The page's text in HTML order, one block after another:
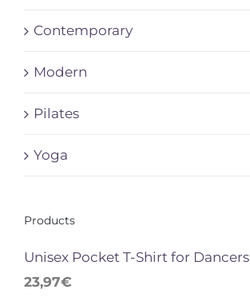
Contemporary
Modern
Pilates
Yoga
Products
Unisex Pocket T-Shirt for Dancers
23,97€